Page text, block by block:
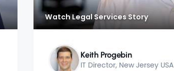
Watch Legal Services Story
Keith Progebin
IT Director, New Jersey USA